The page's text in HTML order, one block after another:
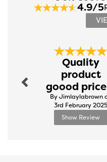
4.9/5
Quality
product
goood
By Jimlaylabrown
3rd February 2025
Show Review